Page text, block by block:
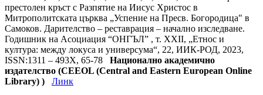
престолен кръст с Разпятие на Иисус Христос в
Митрополитската църква „Успение на Пресв. Богородица" в
Самоков. Дарителство – реставрация – начално изследване.
Годишник на Асоциация “ОНГЪЛ” , т. ХХII, „Етнос и
култура: между локуса и универсума“, 22, ИИК-РОД, 2023,
ISSN:1311 – 493X, 65-78 Национално академично
издателство (CEEOL (Central and Eastern European Online
Library) )
Линк